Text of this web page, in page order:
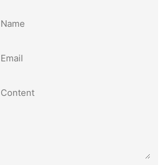
Name
Email
Content